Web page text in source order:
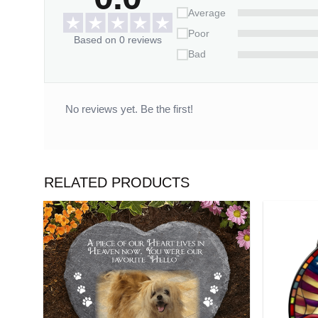
14 working days.
*** Orders can only be cancelled within
Based on 0 reviews
Average
Poor
Bad
No reviews yet. Be the first!
RELATED PRODUCTS